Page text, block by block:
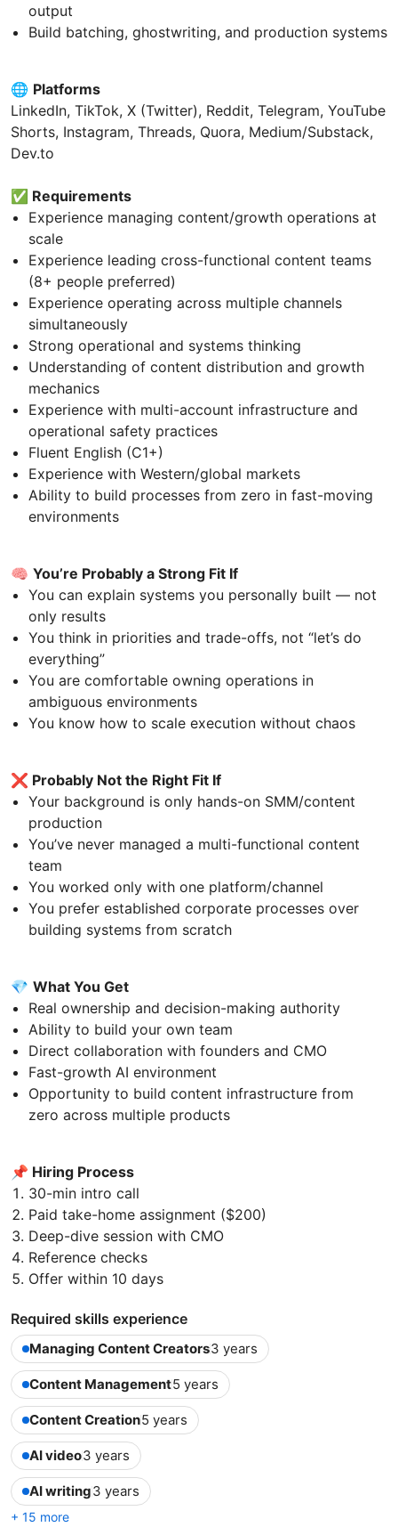
output
Build batching, ghostwriting, and production systems
🌐 Platforms
LinkedIn, TikTok, X (Twitter), Reddit, Telegram, YouTube
Shorts, Instagram, Threads, Quora, Medium/Substack,
Dev.to
✅ Requirements
Experience managing content/growth operations at
scale
Experience leading cross-functional content teams
(8+ people preferred)
Experience operating across multiple channels
simultaneously
Strong operational and systems thinking
Understanding of content distribution and growth
mechanics
Experience with multi-account infrastructure and
operational safety practices
Fluent English (C1+)
Experience with Western/global markets
Ability to build processes from zero in fast-moving
environments
🧠 You’re Probably a Strong Fit If
You can explain systems you personally built — not
only results
You think in priorities and trade-offs, not “let’s do
everything”
You are comfortable owning operations in
ambiguous environments
You know how to scale execution without chaos
❌ Probably Not the Right Fit If
Your background is only hands-on SMM/content
production
You’ve never managed a multi-functional content
team
You worked only with one platform/channel
You prefer established corporate processes over
building systems from scratch
💎 What You Get
Real ownership and decision-making authority
Ability to build your own team
Direct collaboration with founders and CMO
Fast-growth AI environment
Opportunity to build content infrastructure from
zero across multiple products
📌 Hiring Process
30-min intro call
Paid take-home assignment ($200)
Deep-dive session with CMO
Reference checks
Offer within 10 days
Required skills experience
Managing Content Creators3 years
Content Management5 years
Content Creation5 years
AI video3 years
AI writing3 years
+ 15 more